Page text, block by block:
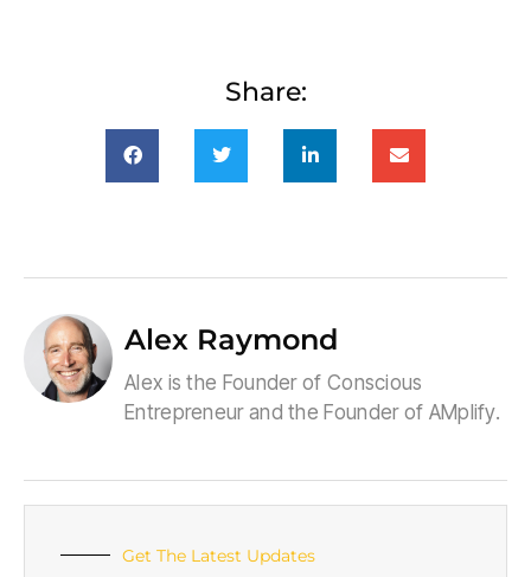
Share:
Alex Raymond
Alex is the Founder of Conscious
Entrepreneur and the Founder of AMplify.
Get The Latest Updates